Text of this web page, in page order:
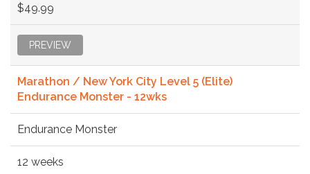
$49.99
PREVIEW
Marathon / New York City Level 5 (Elite)
Endurance Monster - 12wks
Endurance Monster
12 weeks